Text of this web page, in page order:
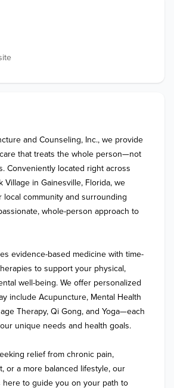
and Counseling, Inc., we provide
that treats the whole person—not
Conveniently located right across
Village in Gainesville, Florida, we
local community and surrounding
whole-person approach to
evidence-based medicine with time-
to support your physical,
well-being. We offer personalized
include Acupuncture, Mental Health
Therapy, Qi Gong, and Yoga—each
unique needs and health goals.
relief from chronic pain,
or a more balanced lifestyle, our
here to guide you on your path to